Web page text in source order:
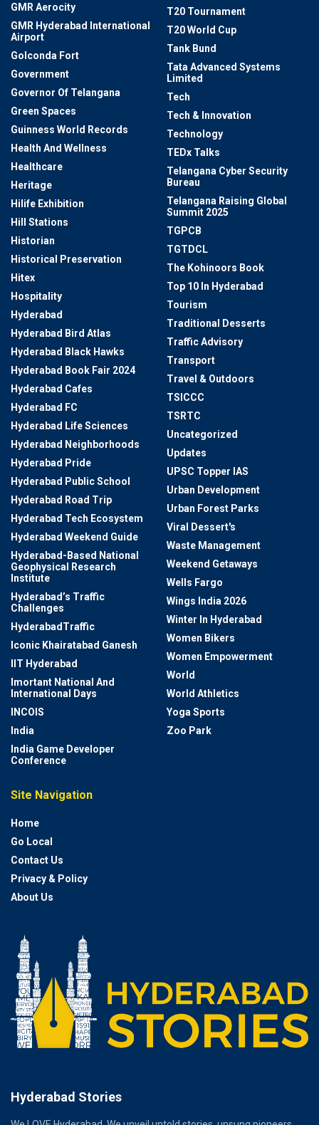
GMR Aerocity
GMR Hyderabad International
Airport
Golconda Fort
Government
Governor Of Telangana
Green Spaces
Guinness World Records
Health And Wellness
Healthcare
Heritage
Hilife Exhibition
Hill Stations
Historian
Historical Preservation
Hitex
Hospitality
Hyderabad
Hyderabad Bird Atlas
Hyderabad Black Hawks
Hyderabad Book Fair 2024
Hyderabad Cafes
Hyderabad FC
Hyderabad Life Sciences
Hyderabad Neighborhoods
Hyderabad Pride
Hyderabad Public School
Hyderabad Road Trip
Hyderabad Tech Ecosystem
Hyderabad Weekend Guide
Hyderabad-Based National
Geophysical Research
Institute
Hyderabad’s Traffic
Challenges
HyderabadTraffic
Iconic Khairatabad Ganesh
IIT Hyderabad
Imortant National And
International Days
INCOIS
India
India Game Developer
Conference
T20 Tournament
T20 World Cup
Tank Bund
Tata Advanced Systems
Limited
Tech
Tech & Innovation
Technology
TEDx Talks
Telangana Cyber Security
Bureau
Telangana Raising Global
Summit 2025
TGPCB
TGTDCL
The Kohinoors Book
Top 10 In Hyderabad
Tourism
Traditional Desserts
Traffic Advisory
Transport
Travel & Outdoors
TSICCC
TSRTC
Uncategorized
Updates
UPSC Topper IAS
Urban Development
Urban Forest Parks
Viral Dessert's
Waste Management
Weekend Getaways
Wells Fargo
Wings India 2026
Winter In Hyderabad
Women Bikers
Women Empowerment
World
World Athletics
Yoga Sports
Zoo Park
Site Navigation
Home
Go Local
Contact Us
Privacy & Policy
About Us
Hyderabad Stories